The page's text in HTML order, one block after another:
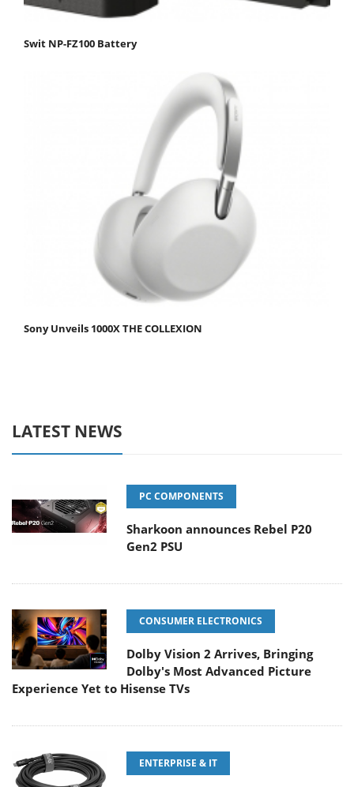
Swit NP-FZ100 Battery
Sony Unveils 1000X THE COLLEXION
LATEST NEWS
PC COMPONENTS
Sharkoon announces Rebel P20
Gen2 PSU
CONSUMER ELECTRONICS
Dolby Vision 2 Arrives, Bringing
Dolby's Most Advanced Picture
Experience Yet to Hisense TVs
ENTERPRISE & IT